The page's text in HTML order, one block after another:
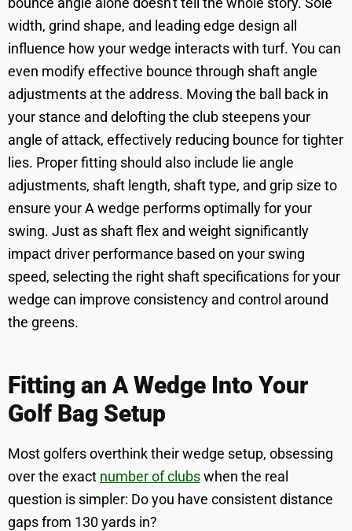
width, grind shape, and leading edge design all
influence how your wedge interacts with turf. You can
even modify effective bounce through shaft angle
adjustments at the address. Moving the ball back in
your stance and delofting the club steepens your
angle of attack, effectively reducing bounce for tighter
lies. Proper fitting should also include lie angle
adjustments, shaft length, shaft type, and grip size to
ensure your A wedge performs optimally for your
swing. Just as shaft flex and weight significantly
impact driver performance based on your swing
speed, selecting the right shaft specifications for your
wedge can improve consistency and control around
the greens.
Fitting an A Wedge Into Your
Golf Bag Setup
Most golfers overthink their wedge setup, obsessing
over the exact number of clubswhen the real
question is simpler: Do you have consistent distance
gaps from 130 yards in?